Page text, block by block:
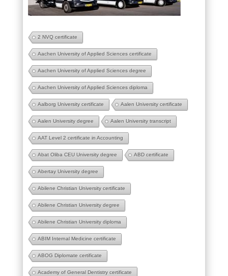
2 NVQ certificate
Aachen University of Applied Sciences certificate
Aachen University of Applied Sciences degree
Aachen University of Applied Sciences diploma
Aalborg University certificate Aalen University certificate
Aalen University degree Aalen University transcript
AAT Level 2 certificate in Accounting
Abat Oliba CEU University degree ABD certificate
Abertay University degree
Abilene Christian University certificate
Abilene Christian University degree
Abilene Christian University diploma
ABIM Internal Medicine certificate
ABOG Diplomate certificate
Academy of General Dentistry certificate